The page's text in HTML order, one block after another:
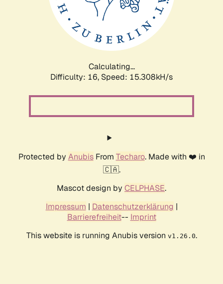
Calculating...
Difficulty: 16, Speed: 17.892kH/s
Protected by AnubisFrom Techaro. Made with ❤️ in
🇨🇦.
Mascot design by CELPHASE.
Impressum | Datenschutzerklärung |
Barrierefreiheit-- Imprint
This website is running Anubis version v1.26.0.